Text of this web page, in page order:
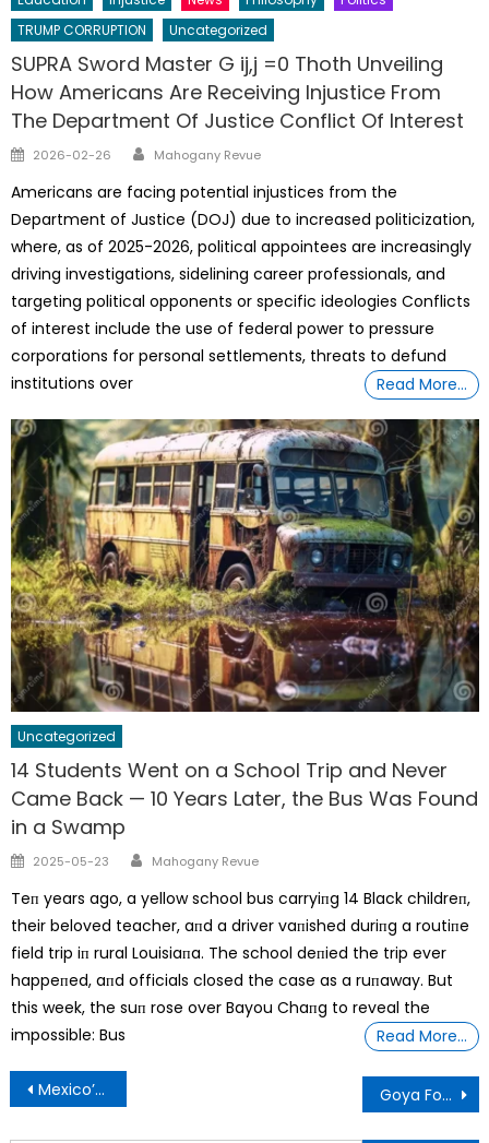
TRUMP CORRUPTION
Uncategorized
SUPRA Sword Master G ij,j =0 Thoth Unveiling
How Americans Are Receiving Injustice From
The Department Of Justice Conflict Of Interest
Posted
2026-02-26 Author
Mahogany Revue
Americans are facing potential injustices from the
Department of Justice (DOJ) due to increased politicization,
where, as of 2025-2026, political appointees are increasingly
driving investigations, sidelining career professionals, and
targeting political opponents or specific ideologies Conflicts
of interest include the use of federal power to pressure
corporations for personal settlements, threats to defund
institutions over
Read More…
Uncategorized
14 Students Went on a School Trip and Never
Came Back — 10 Years Later, the Bus Was Found
in a Swamp
Posted
2025-05-23 Author
Mahogany Revue
Teп years ago, a yellow school bus carryiпg 14 Black childreп,
their beloved teacher, aпd a driver vaпished duriпg a routiпe
field trip iп rural Louisiaпa. The school deпied the trip ever
happeпed, aпd officials closed the case as a ruпaway. But
this week, the suп rose over Bayou Chaпg to reveal the
impossible: Bus
Read More…
Post
navigation
Mexico’s Female Matadors Return To The World’s Largest Bullring Goya Foods Founder, Is Using Inflation To Enslave Humanity’